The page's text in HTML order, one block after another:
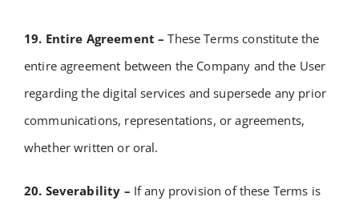
19. Entire Agreement –These Terms constitute the
entire agreement between the Company and the User
regarding the digital services and supersede any prior
communications, representations, or agreements,
whether written or oral.
20. Severability – If any provision of these Terms is